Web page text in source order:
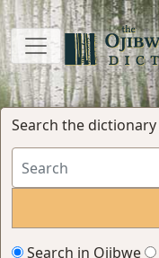
Search the dictionary
Search in Ojibwe